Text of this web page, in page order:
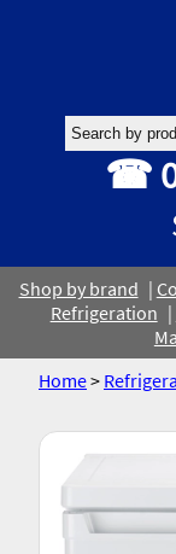
☎
Shop by brand
Refrigeration
Home>